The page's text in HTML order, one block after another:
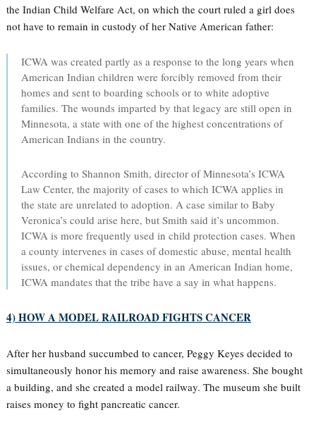
the Indian Child Welfare Act, on which the court ruled a girl does
not have to remain in custody of her Native American father:
ICWA was created partly as a response to the long years when
American Indian children were forcibly removed from their
homes and sent to boarding schools or to white adoptive
families. The wounds imparted by that legacy are still open in
Minnesota, a state with one of the highest concentrations of
American Indians in the country.
According to Shannon Smith, director of Minnesota’s ICWA
Law Center, the majority of cases to which ICWA applies in
the state are unrelated to adoption. A case similar to Baby
Veronica’s could arise here, but Smith said it’s uncommon.
ICWA is more frequently used in child protection cases. When
a county intervenes in cases of domestic abuse, mental health
issues, or chemical dependency in an American Indian home,
ICWA mandates that the tribe have a say in what happens.
4) HOW A MODEL RAILROAD FIGHTS CANCER
After her husband succumbed to cancer, Peggy Keyes decided to
simultaneously honor his memory and raise awareness. She bought
a building, and she created a model railway. The museum she built
raises money to fight pancreatic cancer.